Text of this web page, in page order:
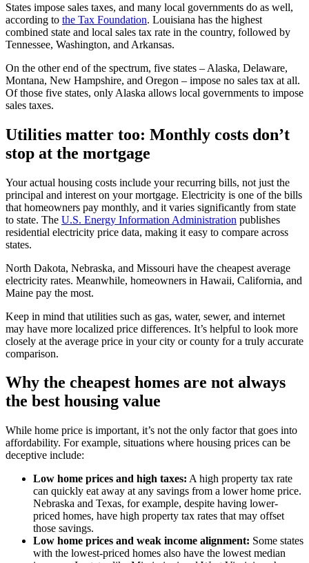
States impose sales taxes, and many local governments do as well,
according to the Tax Foundation. Louisiana has the highest
combined state and local sales tax rate in the country, followed by
Tennessee, Washington, and Arkansas.
On the other end of the spectrum, five states – Alaska, Delaware,
Montana, New Hampshire, and Oregon – impose no sales tax at all.
Of those five states, only Alaska allows local governments to impose
sales taxes.
Utilities matter too: Monthly costs don’t
stop at the mortgage
Your actual housing costs include your recurring bills, not just the
principal and interest on your mortgage. Electricity is one of the bills
that homeowners pay monthly, and it varies significantly from state
to state. The U.S. Energy Information Administration publishes
residential electricity price data, making it easy to compare across
states.
North Dakota, Nebraska, and Missouri have the cheapest average
electricity rates. Meanwhile, homeowners in Hawaii, California, and
Maine pay the most.
Keep in mind that utilities such as gas, water, sewer, and internet
may have more localized price differences. It’s helpful to look more
closely at the average price in your city or county for a truly accurate
comparison.
Why the cheapest homes are not always
the best housing value
While home price is important, it’s not the only factor that goes into
affordability. For example, situations where housing prices can be
deceptive include:
Low home prices and high taxes: A high property tax rate
can quickly eat away at any savings from a lower home price.
Nebraska and Texas, for example, despite having lower-
priced homes, have high property tax rates that may offset
those savings.
Low home prices and weak income alignment: Some states
with the lowest-priced homes also have the lowest median